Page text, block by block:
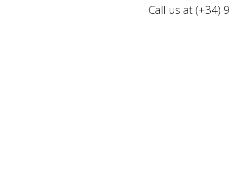
Call us at (+34)